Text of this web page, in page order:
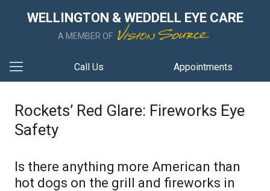
WELLINGTON & WEDDELL EYE CARE
A MEMBER OF
Call Us Appointments
Rockets’ Red Glare: Fireworks Eye
Safety
Is there anything more American than
hot dogs on the grill and fireworks in